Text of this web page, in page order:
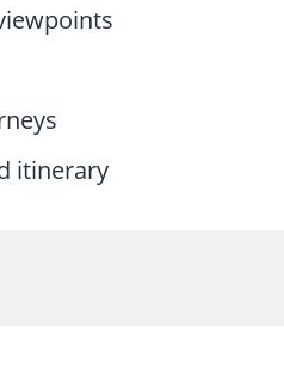
itinerary